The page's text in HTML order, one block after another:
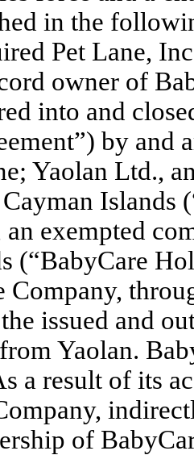
in the
Pet Lane,
owner of
into and
by
Yaolan Ltd.,
Islands
exempted
(“BabyCare
Company,
issued and
Yaolan.
a result of its
of